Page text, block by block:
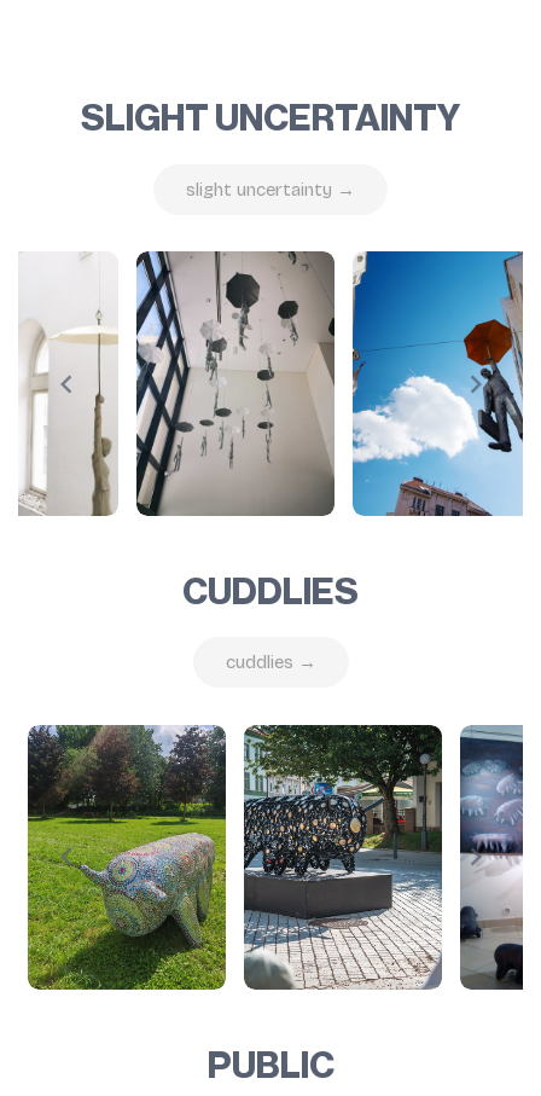
SLIGHT UNCERTAINTY
slight uncertainty →
CUDDLIES
cuddlies →
PUBLIC